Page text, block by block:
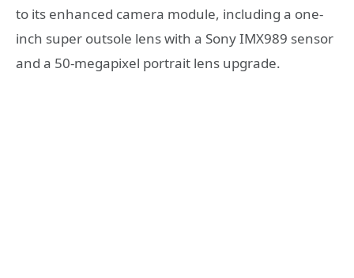
to its enhanced camera module, including a one-
inch super outsole lens with a Sony IMX989 sensor
and a 50-megapixel portrait lens upgrade.